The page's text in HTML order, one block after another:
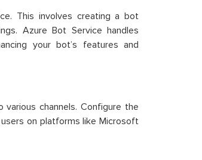
This involves creating a bot
Azure Bot Service handles
your bot’s features and
channels. Configure the
on platforms like Microsoft